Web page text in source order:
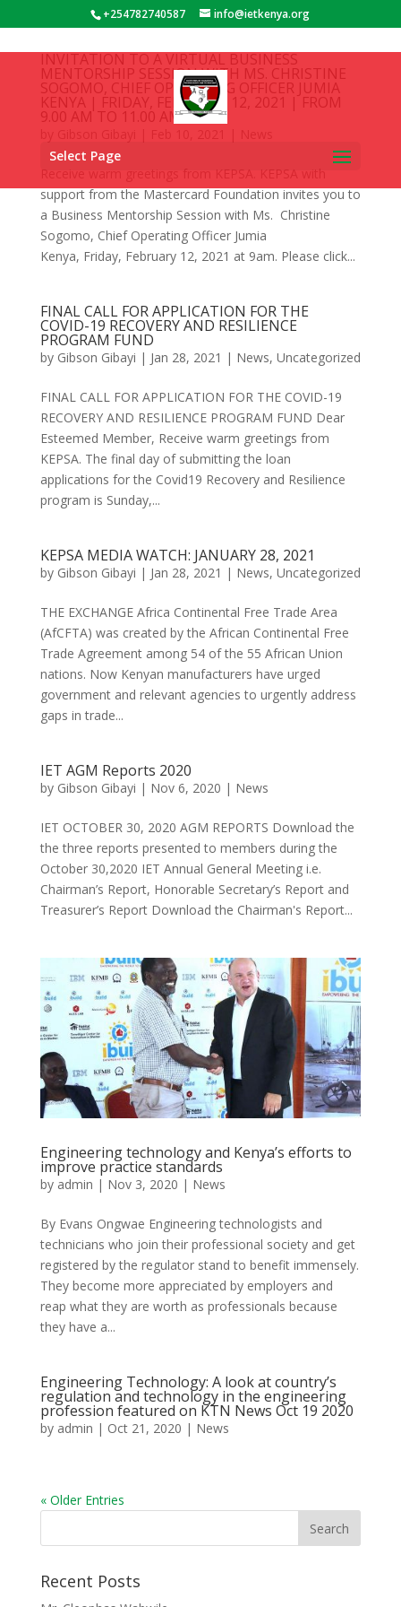
+254782740587 info@ietkenya.org
Select Page
INVITATION TO A VIRTUAL BUSINESS
MENTORSHIP SESSION WITH MS. CHRISTINE
SOGOMO, CHIEF OPERATING OFFICER JUMIA
KENYA | FRIDAY, FEBRUARY 12, 2021 | FROM
9.00 AM TO 11.00 AM
Receive warm greetings from KEPSA. KEPSA with
support from the Mastercard Foundation invites you to
a Business Mentorship Session with Ms. Christine
Sogomo, Chief Operating Officer Jumia
Kenya, Friday, February 12, 2021 at 9am. Please click...
FINAL CALL FOR APPLICATION FOR THE
COVID-19 RECOVERY AND RESILIENCE
PROGRAM FUND
by Gibson Gibayi | Jan 28, 2021 | News, Uncategorized
FINAL CALL FOR APPLICATION FOR THE COVID-19
RECOVERY AND RESILIENCE PROGRAM FUND Dear
Esteemed Member, Receive warm greetings from
KEPSA. The final day of submitting the loan
applications for the Covid19 Recovery and Resilience
program is Sunday,...
KEPSA MEDIA WATCH: JANUARY 28, 2021
by Gibson Gibayi | Jan 28, 2021 | News, Uncategorized
THE EXCHANGE Africa Continental Free Trade Area
(AfCFTA) was created by the African Continental Free
Trade Agreement among 54 of the 55 African Union
nations. Now Kenyan manufacturers have urged
government and relevant agencies to urgently address
gaps in trade...
IET AGM Reports 2020
by Gibson Gibayi | Nov 6, 2020 | News
IET OCTOBER 30, 2020 AGM REPORTS Download the
the three reports presented to members during the
October 30,2020 IET Annual General Meeting i.e.
Chairman’s Report, Honorable Secretary’s Report and
Treasurer’s Report Download the Chairman's Report...
Engineering technology and Kenya’s efforts to
improve practice standards
by admin | Nov 3, 2020 | News
By Evans Ongwae Engineering technologists and
technicians who join their professional society and get
registered by the regulator stand to benefit immensely.
They become more appreciated by employers and
reap what they are worth as professionals because
they have a...
Engineering Technology: A look at country’s
regulation and technology in the engineering
profession featured on KTN News Oct 19 2020
by admin | Oct 21, 2020 | News
« Older Entries
Recent Posts
Cost of Website Design in Kenya Also Read:
Domain Registration in Kenya